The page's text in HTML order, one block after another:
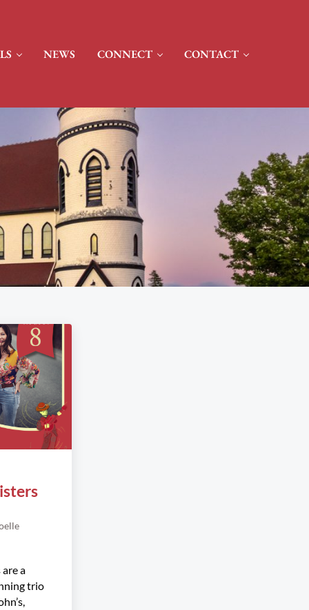
NEWS CONNECT CONTACT
are a
trio